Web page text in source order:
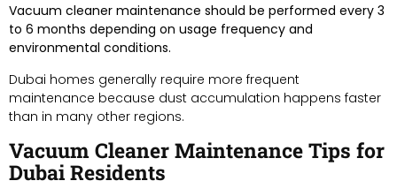
Vacuum cleaner maintenance should be performed every 3
to 6 months depending on usage frequency and
environmental conditions.
Dubai homes generally require more frequent
maintenance because dust accumulation happens faster
than in many other regions.
Vacuum Cleaner Maintenance Tips for
Dubai Residents